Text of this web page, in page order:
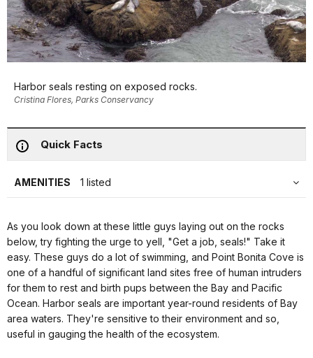
Harbor seals resting on exposed rocks.
Cristina Flores, Parks Conservancy
Quick Facts
AMENITIES 1 listed
As you look down at these little guys laying out on the rocks
below, try fighting the urge to yell, "Get a job, seals!" Take it
easy. These guys do a lot of swimming, and Point Bonita Cove is
one of a handful of significant land sites free of human intruders
for them to rest and birth pups between the Bay and Pacific
Ocean. Harbor seals are important year-round residents of Bay
area waters. They're sensitive to their environment and so,
useful in gauging the health of the ecosystem.